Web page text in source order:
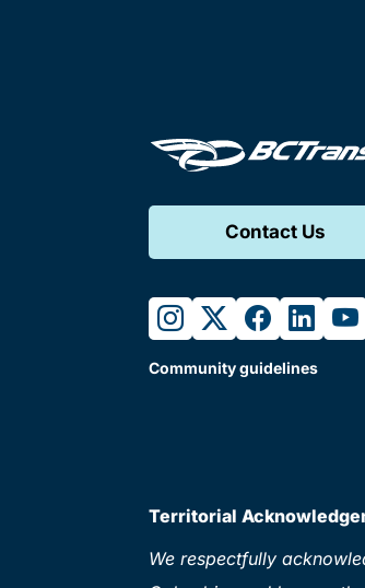
Contact Us
instagram
twitterfacebook
Community guidelines
Territorial
We respectfully